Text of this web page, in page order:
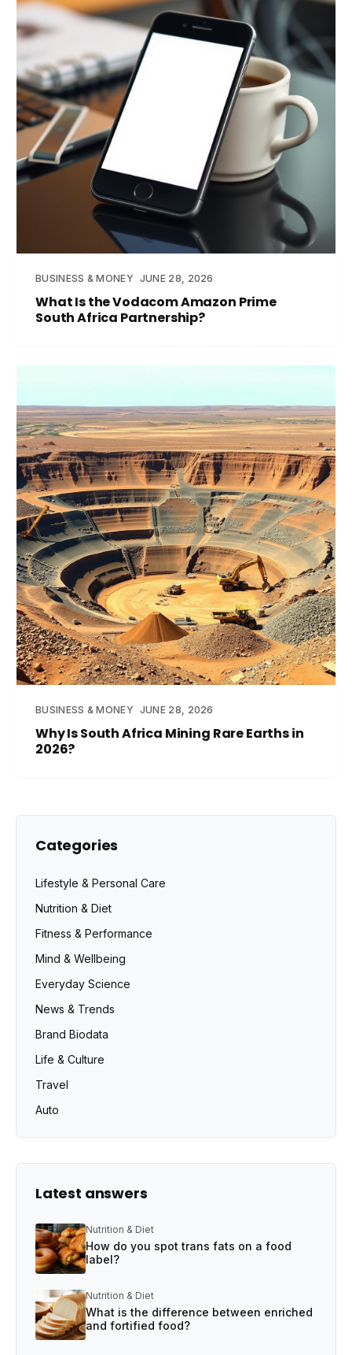
BUSINESS & MONEY JUNE 28, 2026
What Is the Vodacom Amazon Prime
South Africa Partnership?
BUSINESS & MONEY JUNE 28, 2026
Why Is South Africa Mining Rare Earths in
2026?
Categories
Lifestyle & Personal Care
Nutrition & Diet
Fitness & Performance
Mind & Wellbeing
Everyday Science
News & Trends
Brand Biodata
Life & Culture
Travel
Auto
Latest answers
Nutrition & Diet
How do you spot trans fats on a food
label?
Nutrition & Diet
What is the difference between enriched
and fortified food?